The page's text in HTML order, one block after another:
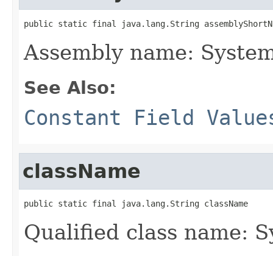
public static final java.lang.String
Assembly name:
See Also:
Constant Field
className
public static final java.lang.String className
Qualified class name: